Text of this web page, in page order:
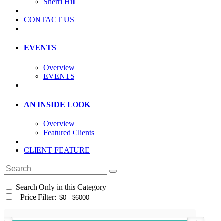
Sherri Hill
CONTACT US
EVENTS
Overview
EVENTS
AN INSIDE LOOK
Overview
Featured Clients
CLIENT FEATURE
Search Only in this Category
+Price Filter: